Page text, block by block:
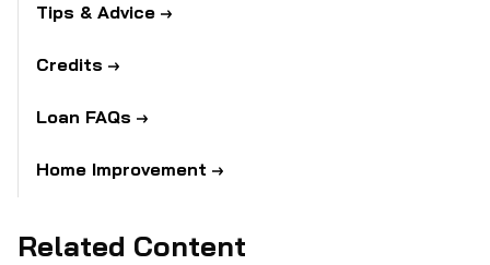
Tips & Advice
Credits
Loan FAQs
Home Improvement
Related Content